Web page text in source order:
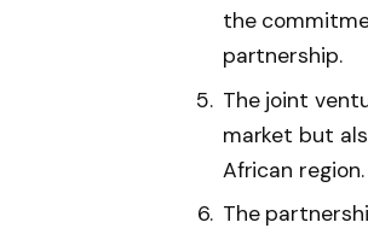
the
partnership.
The joint
market but
African region.
The